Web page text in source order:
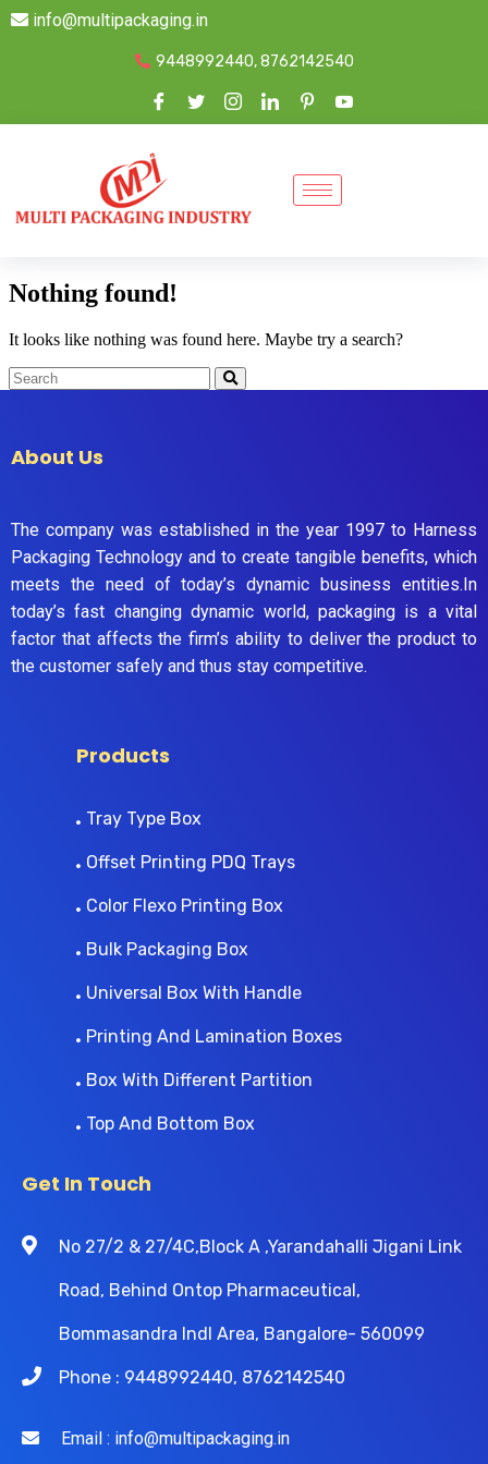
info@multipackaging.in
9448992440, 8762142540
Nothing found!
It looks like nothing was found here. Maybe try a search?
About Us
The company was established in the year 1997 to Harness
Packaging Technology and to create tangible benefits, which
meets the need of today’s dynamic business entities.In
today’s fast changing dynamic world, packaging is a vital
factor that affects the firm’s ability to deliver the product to
the customer safely and thus stay competitive.
Products
Tray Type Box
Offset Printing PDQ Trays
Color Flexo Printing Box
Bulk Packaging Box
Universal Box With Handle
Printing And Lamination Boxes
Box With Different Partition
Top And Bottom Box
Get In Touch
No 27/2 & 27/4C,Block A ,Yarandahalli Jigani Link
Road, Behind Ontop Pharmaceutical,
Bommasandra Indl Area, Bangalore- 560099
Phone : 9448992440, 8762142540
Email : info@multipackaging.in